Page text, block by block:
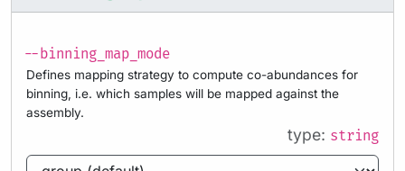
--binning_map_mode
Defines mapping strategy to compute co-abundances for
binning, i.e. which samples will be mapped against the
assembly.
type: string